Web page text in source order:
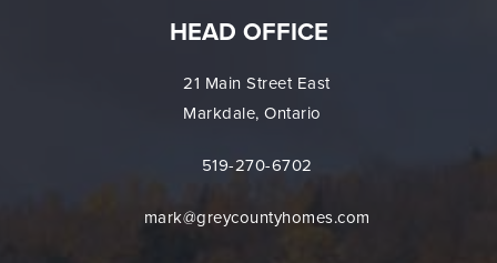
HEAD OFFICE
21 Main Street East
Markdale, Ontario
519-270-6702
mark@greycountyhomes.com